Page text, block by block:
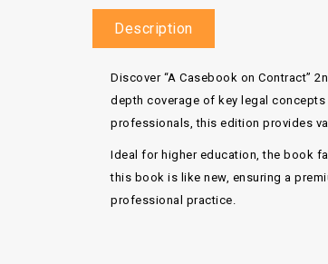
Description
Discover “A Casebook on Contract”
depth coverage of key legal
professionals, this edition provides
Ideal for higher education, the book
this book is like new, ensuring a
professional practice.